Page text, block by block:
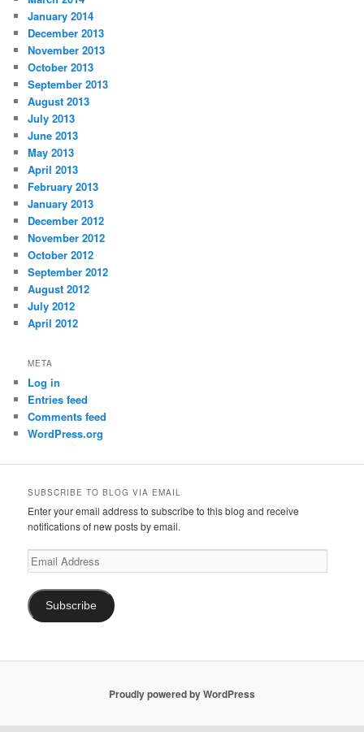
January 2014
December 2013
November 2013
October 2013
September 2013
August 2013
July 2013
June 2013
May 2013
April 2013
February 2013
January 2013
December 2012
November 2012
October 2012
September 2012
August 2012
July 2012
April 2012
META
Log in
Entries feed
Comments feed
WordPress.org
SUBSCRIBE TO BLOG VIA EMAIL
Enter your email address to subscribe to this blog and receive
notifications of new posts by email.
Email
Address
Subscribe
Proudly powered by WordPress